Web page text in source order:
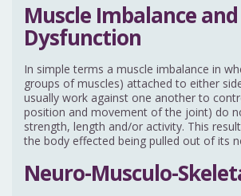
Muscle Imbalance
Dysfunction
In simple terms a muscle imbalance in
groups of muscles) attached to either
usually work against one another to
position and movement of the joint) do
strength, length and/or activity. This
the body effected being pulled out of its
Neuro-Musculo-